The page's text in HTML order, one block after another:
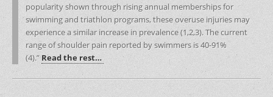
popularity shown through rising annual memberships for
swimming and triathlon programs, these overuse injuries may
experience a similar increase in prevalence (1,2,3). The current
range of shoulder pain reported by swimmers is 40-91%
(4).”Read the rest…